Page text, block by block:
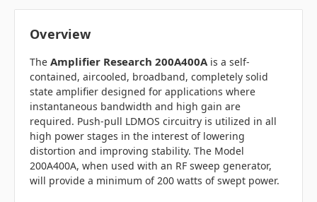
Overview
The Amplifier Research 200A400Ais a self-
contained, aircooled, broadband, completely solid
state amplifier designed for applications where
instantaneous bandwidth and high gain are
required. Push-pull LDMOS circuitry is utilized in all
high power stages in the interest of lowering
distortion and improving stability. The Model
200A400A, when used with an RF sweep generator,
will provide a minimum of 200 watts of swept power.